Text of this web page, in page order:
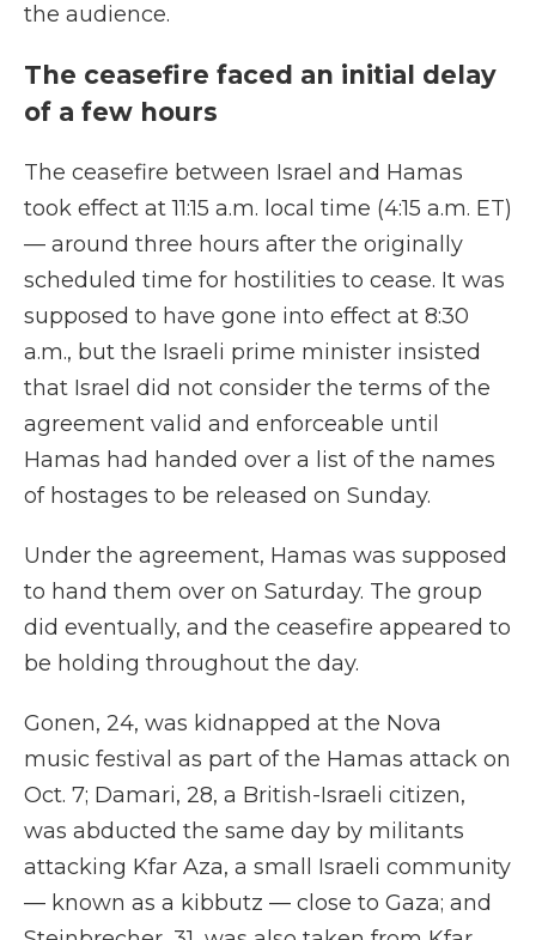
the audience.
The ceasefire faced an initial delay
of a few hours
The ceasefire between Israel and Hamas
took effect at 11:15 a.m. local time (4:15 a.m. ET)
— around three hours after the originally
scheduled time for hostilities to cease. It was
supposed to have gone into effect at 8:30
a.m., but the Israeli prime minister insisted
that Israel did not consider the terms of the
agreement valid and enforceable until
Hamas had handed over a list of the names
of hostages to be released on Sunday.
Under the agreement, Hamas was supposed
to hand them over on Saturday. The group
did eventually, and the ceasefire appeared to
be holding throughout the day.
Gonen, 24, was kidnapped at the Nova
music festival as part of the Hamas attack on
Oct. 7; Damari, 28, a British-Israeli citizen,
was abducted the same day by militants
attacking Kfar Aza, a small Israeli community
— known as a kibbutz — close to Gaza; and